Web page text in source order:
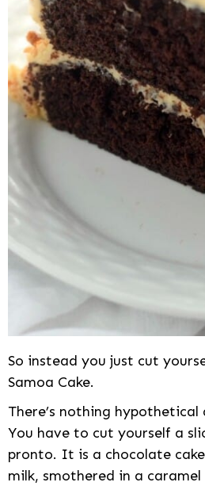
So instead you just cut
Samoa Cake.
There’s nothing
You have to cut yourself a
pronto. It is a chocolate
milk, smothered in a